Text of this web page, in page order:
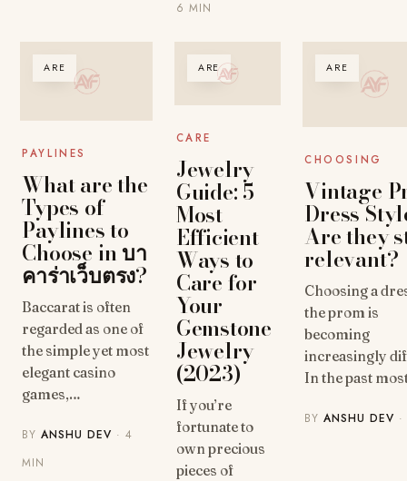
6 MIN
ARE
PAYLINES
What are the
Types of
Paylines to
Choose in บา
คาร่าเว็บตรง?
Baccarat is often
regarded as one of
the simple yet most
elegant casino
games,…
BYANSHU DEV · 4
MIN
ARE
CARE
Jewelry
Guide: 5
Most
Efficient
Ways to
Care for
Your
Gemstone
Jewelry
(2023)
If you’re
fortunate to
own precious
pieces of
ARE
CHOOSING
Vintage
Dress
Are they
relevant?
Choosing a
the prom is
becoming
increasingly
In the past
BYANSHU DEV